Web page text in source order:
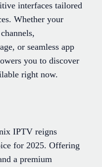
interfaces tailored
Whether your
or seamless app
you to discover
right now.
IPTV reigns
for 2025. Offering
a premium